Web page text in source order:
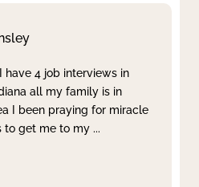
have 4 job interviews in
all my family is in
I been praying for miracle
to get me to my ...